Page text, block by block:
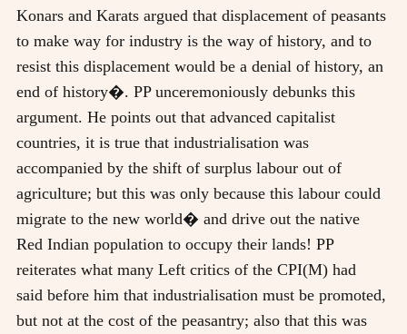
Konars and Karats argued that displacement of peasants
to make way for industry is the way of history, and to
resist this displacement would be a denial of history, an
end of history�. PP unceremoniously debunks this
argument. He points out that advanced capitalist
countries, it is true that industrialisation was
accompanied by the shift of surplus labour out of
agriculture; but this was only because this labour could
migrate to the new world� and drive out the native
Red Indian population to occupy their lands! PP
reiterates what many Left critics of the CPI(M) had
said before him that industrialisation must be promoted,
but not at the cost of the peasantry; also that this was